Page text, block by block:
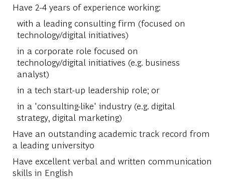
Have 2-4 years of experience working:
with a leading consulting firm (focused on
technology/digital initiatives)
in a corporate role focused on
technology/digital initiatives (e.g. business
analyst)
in a tech start-up leadership role; or
in a 'consulting-like' industry (e.g. digital
strategy, digital marketing)
Have an outstanding academic track record from
a leading universityo
Have excellent verbal and written communication
skills in English